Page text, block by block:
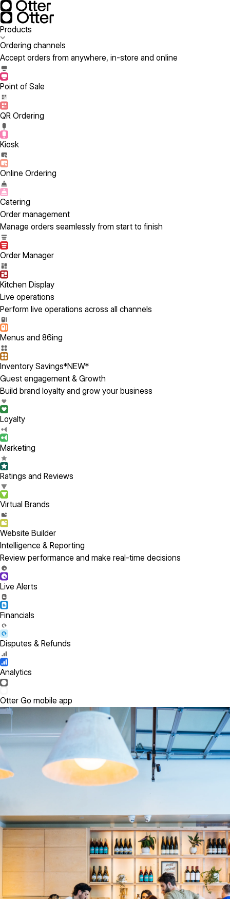
Products
Ordering channels
Accept orders from anywhere, in-store and online
Point of Sale
QR Ordering
Kiosk
Online Ordering
Catering
Order management
Manage orders seamlessly from start to finish
Order Manager
Kitchen Display
Live operations
Perform live operations across all channels
Menus and 86ing
Inventory Savings*NEW*
Guest engagement & Growth
Build brand loyalty and grow your business
Loyalty
Marketing
Ratings and Reviews
Virtual Brands
Website Builder
Intelligence & Reporting
Review performance and make real-time decisions
Live Alerts
Financials
Disputes & Refunds
Analytics
Otter Go mobile app